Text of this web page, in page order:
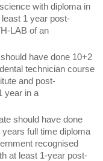
with diploma in
1 year post-
LAB of an
have done 10+2
technician course
and post-
year in a
should have done
full time diploma
recognised
at least 1-year post-